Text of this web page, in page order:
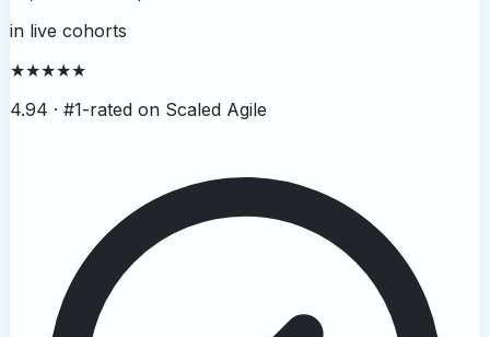
in live cohorts
★★★★★
4.94 · #1-rated on Scaled Agile